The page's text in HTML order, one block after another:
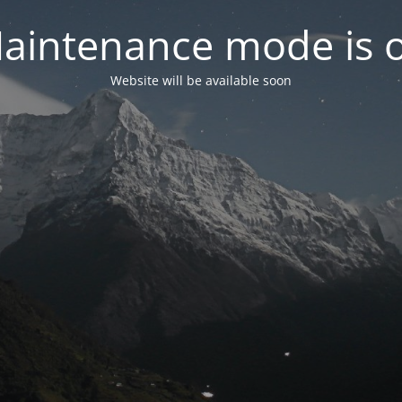
mode is
Website will be available soon